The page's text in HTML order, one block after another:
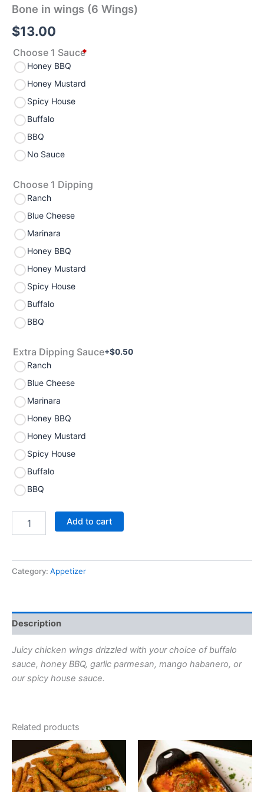
Bone in wings (6 Wings)
$13.00
Choose 1 Sauce*
Honey BBQ
Honey Mustard
Spicy House
Buffalo
BBQ
No Sauce
Choose 1 Dipping
Ranch
Blue Cheese
Marinara
Honey BBQ
Honey Mustard
Spicy House
Buffalo
BBQ
Extra Dipping Sauce+$0.50
Ranch
Blue Cheese
Marinara
Honey BBQ
Honey Mustard
Spicy House
Buffalo
BBQ
Add to cart
Category: Appetizer
Description
Juicy chicken wings drizzled with your choice of buffalo
sauce, honey BBQ, garlic parmesan, mango habanero, or
our spicy house sauce.
Related products
This
product
has
options
This
product
has
options